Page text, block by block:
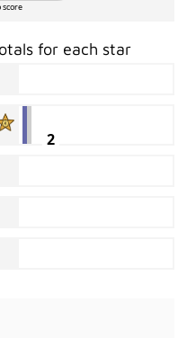
score
for each star
2